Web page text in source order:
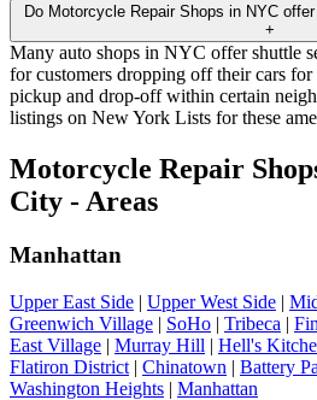
Do Motorcycle Repair Shops in NYC
+
Many auto shops in NYC offer shuttle
for customers dropping off their cars
pickup and drop-off within certain
listings on New York Lists for these
Motorcycle Repair
City - Areas
Manhattan
Upper East Side | Upper West Side |
Greenwich Village | SoHo | Tribeca |
East Village | Murray Hill | Hell's
Flatiron District | Chinatown | Battery
Washington Heights | Manhattan